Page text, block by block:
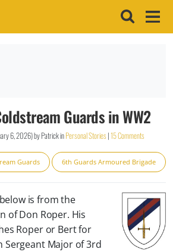
Guards in WW2
6, 2026)byPatrickinPersonal Stories|15 Comments
Guards 6th Guards Armoured Brigade
is from the
of Don Roper. His
Roper or Bert for
Sergeant Major of 3rd